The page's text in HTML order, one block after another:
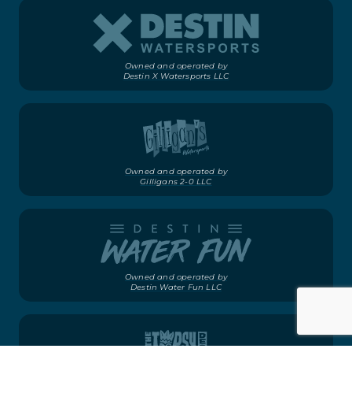
Owned and operated by
Destin X Watersports LLC
Owned and operated by
Gilligans 2-0 LLC
Owned and operated by
Destin Water Fun LLC